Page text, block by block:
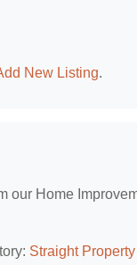
New Listing.
our Home
Straight Property